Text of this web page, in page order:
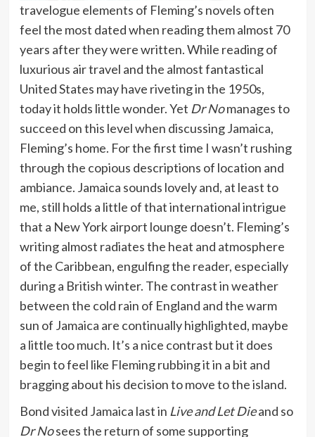
travelogue elements of Fleming’s novels often
feel the most dated when reading them almost 70
years after they were written. While reading of
luxurious air travel and the almost fantastical
United States may have riveting in the 1950s,
today it holds little wonder. Yet Dr Nomanages to
succeed on this level when discussing Jamaica,
Fleming’s home. For the first time I wasn’t rushing
through the copious descriptions of location and
ambiance. Jamaica sounds lovely and, at least to
me, still holds a little of that international intrigue
that a New York airport lounge doesn’t. Fleming’s
writing almost radiates the heat and atmosphere
of the Caribbean, engulfing the reader, especially
during a British winter. The contrast in weather
between the cold rain of England and the warm
sun of Jamaica are continually highlighted, maybe
a little too much. It’s a nice contrast but it does
begin to feel like Fleming rubbing it in a bit and
bragging about his decision to move to the island.
Bond visited Jamaica last in Live and Let Dieand so
Dr Nosees the return of some supporting